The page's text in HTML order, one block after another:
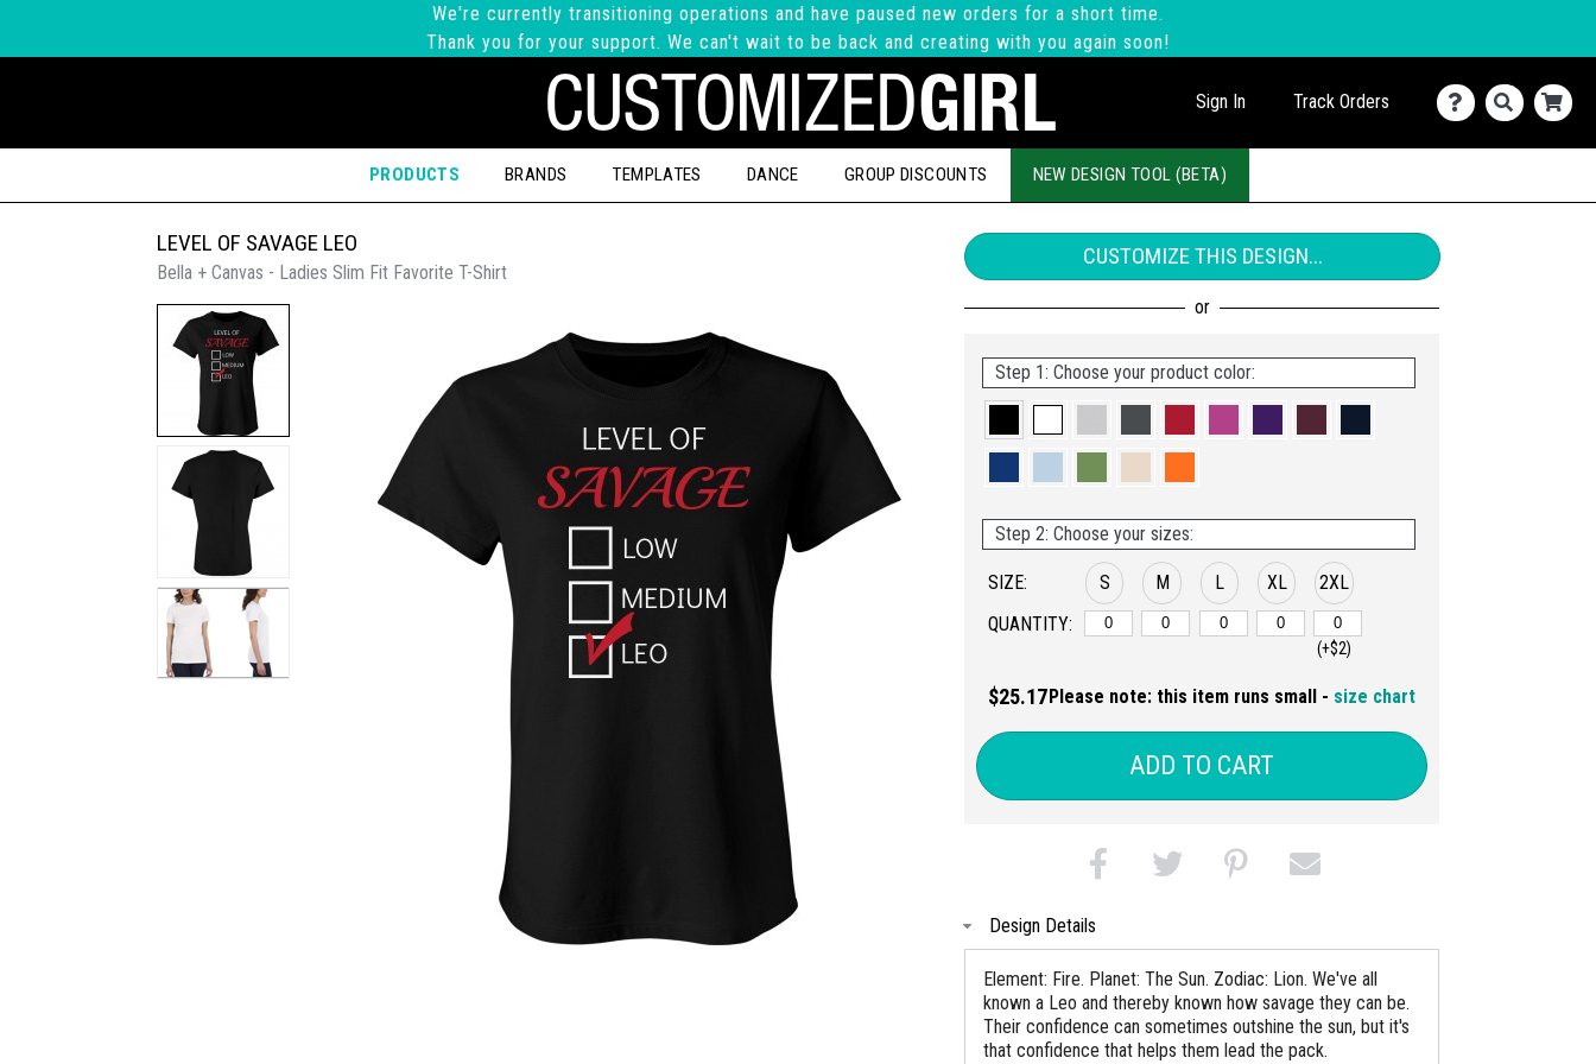
We're currently transitioning operations and have paused new orders for a short time.
Thank you for your support. We can't wait to be back and creating with you again soon!
Sign In Track Orders
PRODUCTS BRANDS TEMPLATES DANCE GROUP DISCOUNTS NEW DESIGN TOOL (BETA)
LEVEL OF SAVAGE LEO
Bella + Canvas - Ladies Slim Fit Favorite T-Shirt
CUSTOMIZE THIS DESIGN...
Step 1: Choose your product color:
Step 2: Choose your sizes:
SIZE:
QUANTITY:
S M L XL 2XL
(+$2)
$25.17Please note: this item runs small - size chart
ADD TO CART
Design Details
Element: Fire. Planet: The Sun. Zodiac: Lion. We've all
known a Leo and thereby known how savage they can be.
Their confidence can sometimes outshine the sun, but it's
that confidence that helps them lead the pack.